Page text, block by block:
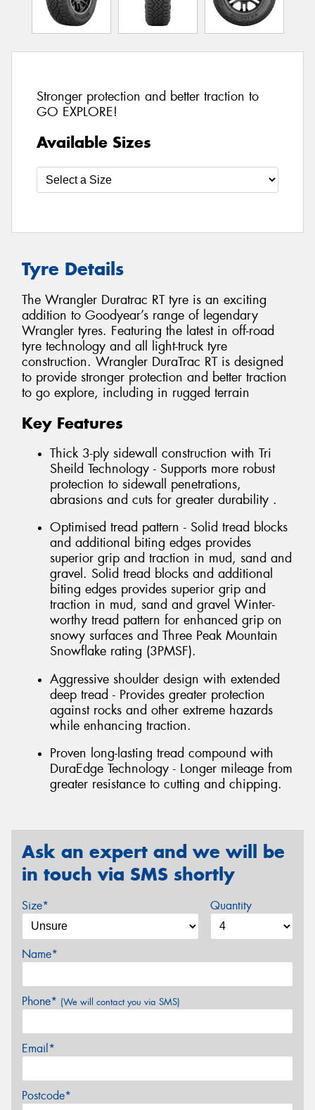
Stronger protection and better traction to
GO EXPLORE!
Available Sizes
Tyre Details
The Wrangler Duratrac RT tyre is an exciting
addition to Goodyear’s range of legendary
Wrangler tyres. Featuring the latest in off-road
tyre technology and all light-truck tyre
construction. Wrangler DuraTrac RT is designed
to provide stronger protection and better traction
to go explore, including in rugged terrain
Key Features
Thick 3-ply sidewall construction with Tri
Sheild Technology - Supports more robust
protection to sidewall penetrations,
abrasions and cuts for greater durability .
Optimised tread pattern - Solid tread blocks
and additional biting edges provides
superior grip and traction in mud, sand and
gravel. Solid tread blocks and additional
biting edges provides superior grip and
traction in mud, sand and gravel Winter-
worthy tread pattern for enhanced grip on
snowy surfaces and Three Peak Mountain
Snowflake rating (3PMSF).
Aggressive shoulder design with extended
deep tread - Provides greater protection
against rocks and other extreme hazards
while enhancing traction.
Proven long-lasting tread compound with
DuraEdge Technology - Longer mileage from
greater resistance to cutting and chipping.
Ask an expert and we will be
in touch via SMS shortly
Size* Quantity
Name*
Phone* (We will contact you via SMS)
Email*
Postcode*